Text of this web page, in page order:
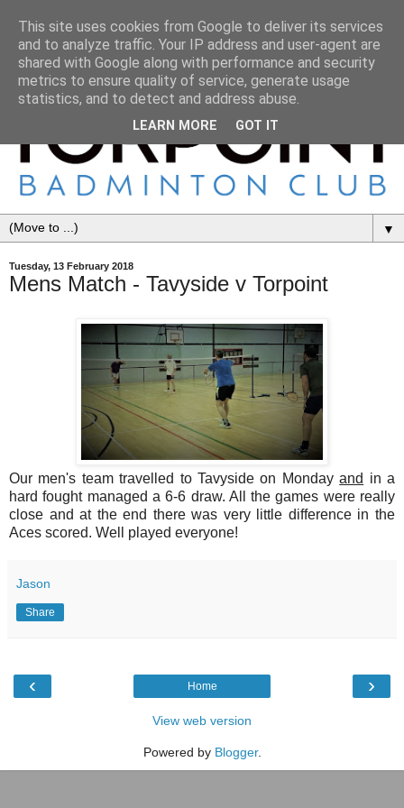
▼
Tuesday, 13 February 2018
Mens Match - Tavyside v Torpoint
Our men's team travelled to Tavyside on Mondayand in a
hard fought managed a 6-6 draw. All the games were really
close and at the end there was very little difference in the
Aces scored. Well played everyone!
Jason
Share
‹ ›
Home
View web version
Powered by Blogger.
This site uses cookies from Google to deliver its services
and to analyze traffic. Your IP address and user-agent are
shared with Google along with performance and security
metrics to ensure quality of service, generate usage
statistics, and to detect and address abuse.
LEARN MORE GOT IT